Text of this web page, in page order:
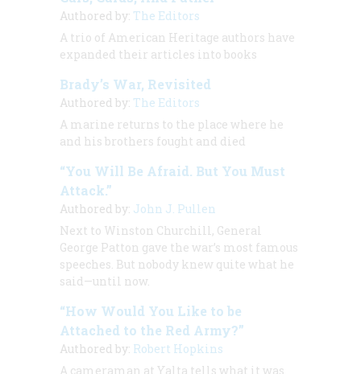
Authored by: The Editors
A trio of American Heritage authors have
expanded their articles into books
Brady’s War, Revisited
Authored by: The Editors
A marine returns to the place where he
and his brothers fought and died
“You Will Be Afraid. But You Must
Attack.”
Authored by: John J. Pullen
Next to Winston Churchill, General
George Patton gave the war’s most famous
speeches. But nobody knew quite what he
said—until now.
“How Would You Like to be
Attached to the Red Army?”
Authored by: Robert Hopkins
A cameraman at Yalta tells what it was